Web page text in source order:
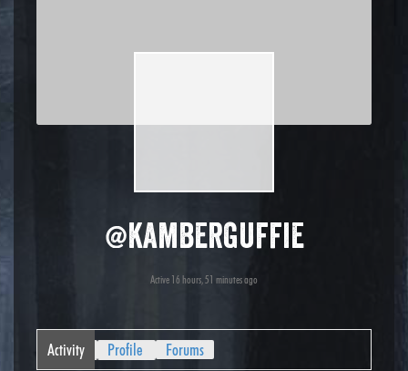
@kamberguffie
Active 16 hours, 51 minutes ago
Activity Profile Forums